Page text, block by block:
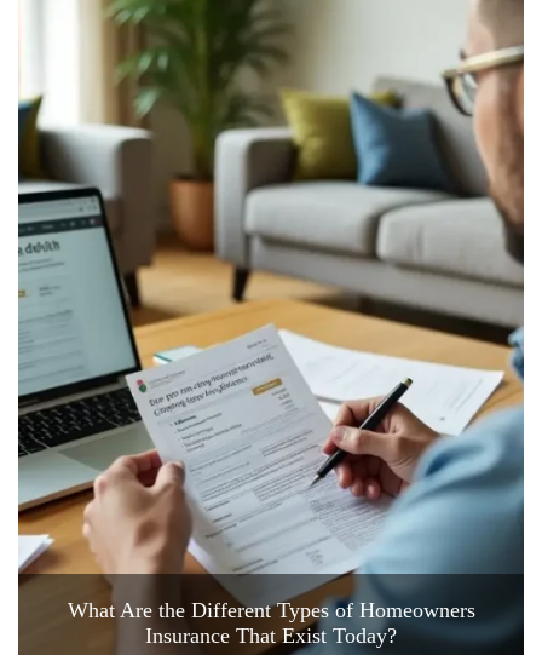
What Are the Different Types of Homeowners
Insurance That Exist Today?